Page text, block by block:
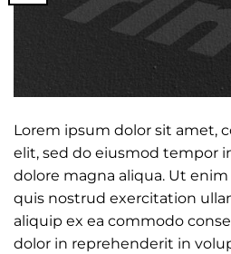
Lorem ipsum dolor sit amet,
elit, sed do eiusmod tempor
dolore magna aliqua. Ut
quis nostrud exercitation
aliquip ex ea commodo
dolor in reprehenderit in